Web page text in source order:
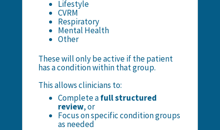
Lifestyle
CVRM
Respiratory
Mental Health
Other
These will only be active if the patient
has a condition within that group.
This allows clinicians to:
Complete afull structured
review, or
Focus on specific condition groups
as needed